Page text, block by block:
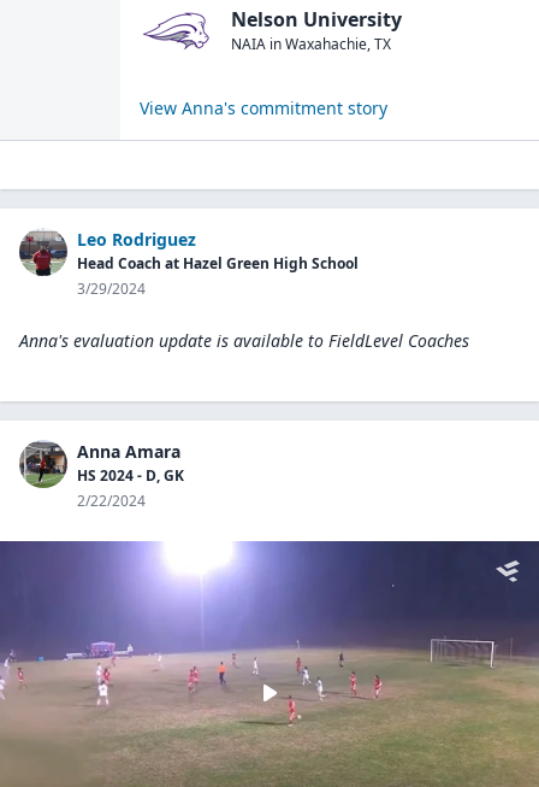
Nelson University
NAIA inWaxahachie,TX
View Anna's commitment story
Leo Rodriguez
Head Coach at Hazel Green High School
3/29/2024
Anna's evaluation update is available to FieldLevel Coaches
Anna Amara
HS 2024 - D, GK
2/22/2024